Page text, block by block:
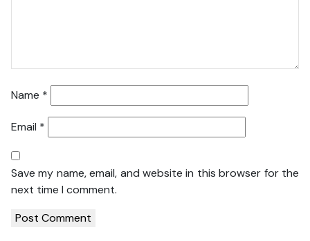
Name *
Email *
Save my name, email, and website in this browser for the
next time I comment.